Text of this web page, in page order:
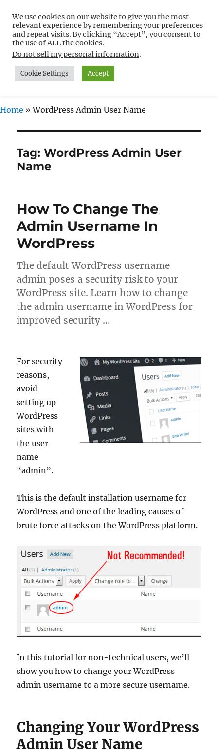
Free WordPress Tutorials For
Non-Techies –
WPCompendium.org
MENU
Home »WordPress Admin User Name
Tag:WordPress Admin User
Name
How To Change The
Admin Username In
WordPress
The default WordPress username
admin poses a security risk to your
WordPress site. Learn how to change
the admin username in WordPress for
improved security …
For security
reasons,
avoid
setting up
WordPress
sites with
the user
name
“admin”.
This is the default installation username for
WordPress and one of the leading causes of
brute force attacks on the WordPress platform.
In this tutorial for non-technical users, we’ll
show you how to change your WordPress
admin username to a more secure username.
Changing Your WordPress
Admin User Name
We use cookies on our website to give you the most
relevant experience by remembering your preferences
and repeat visits. By clicking “Accept”, you consent to
the use of ALL the cookies.
Do not sell my personal information.
Cookie Settings Accept